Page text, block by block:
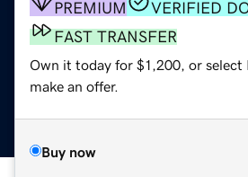
PREMIUM
VERIFIED
FAST TRANSFER
Own it today for $1,200, or select
make an offer.
Buy now